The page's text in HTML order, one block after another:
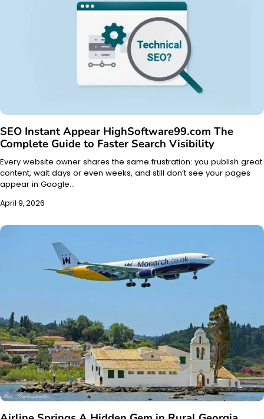
SEO Instant Appear HighSoftware99.com The
Complete Guide to Faster Search Visibility
Every website owner shares the same frustration: you publish great
content, wait days or even weeks, and still don’t see your pages
appear in Google…
April 9, 2026